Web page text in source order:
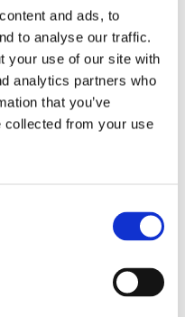
and ads, to
to analyse our traffic.
your use of our site with
analytics partners who
that you’ve
collected from your use